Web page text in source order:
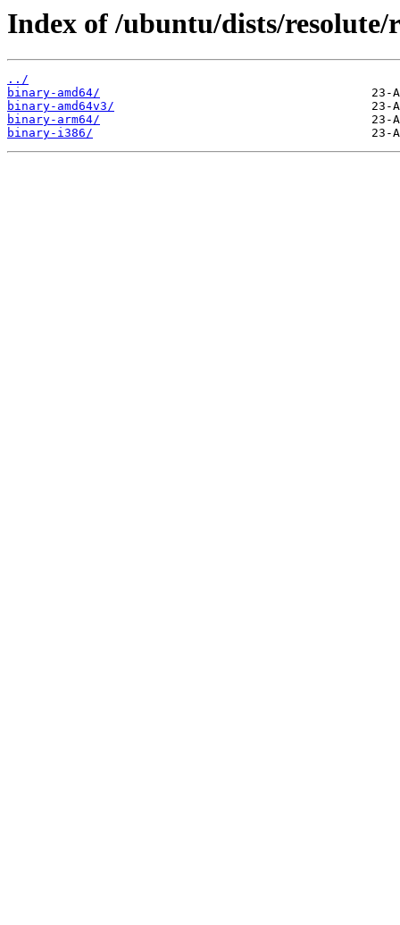
Index of /ubuntu/dists/
../
binary-amd64/
binary-amd64v3/
binary-arm64/
binary-i386/